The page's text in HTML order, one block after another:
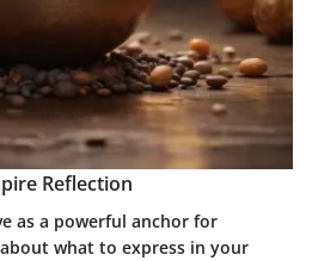
Reflection
as a powerful anchor for
what to express in your